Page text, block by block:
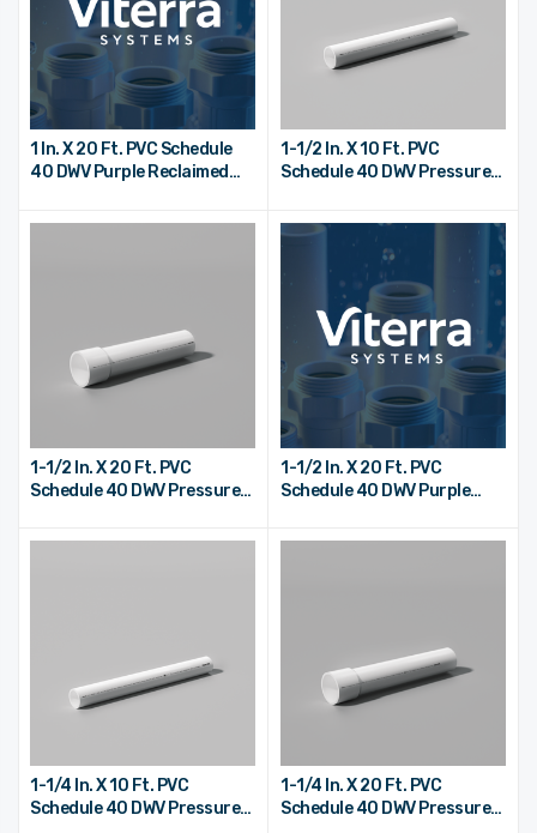
1 In. X 20 Ft. PVC Schedule
40 DWV Purple Reclaimed
1-1/2 In. X 10 Ft. PVC
Schedule 40 DWV Pressure
1-1/2 In. X 20 Ft. PVC
Schedule 40 DWV Pressure
1-1/2 In. X 20 Ft. PVC
Schedule 40 DWV Purple
End
1-1/4 In. X 10 Ft. PVC
Schedule 40 DWV Pressure
1-1/4 In. X 20 Ft. PVC
Schedule 40 DWV Pressure